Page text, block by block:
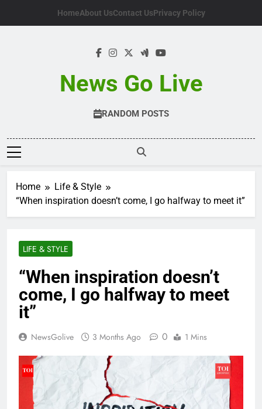
HomeAbout UsContact UsPrivacy Policy
News Go Live
RANDOM POSTS
Home
Life & Style
“When inspiration doesn’t come, I go halfway to meet it”
LIFE & STYLE
“When inspiration doesn’t
come, I go halfway to meet
it”
NewsGolive 3 Months Ago 0 1 Mins